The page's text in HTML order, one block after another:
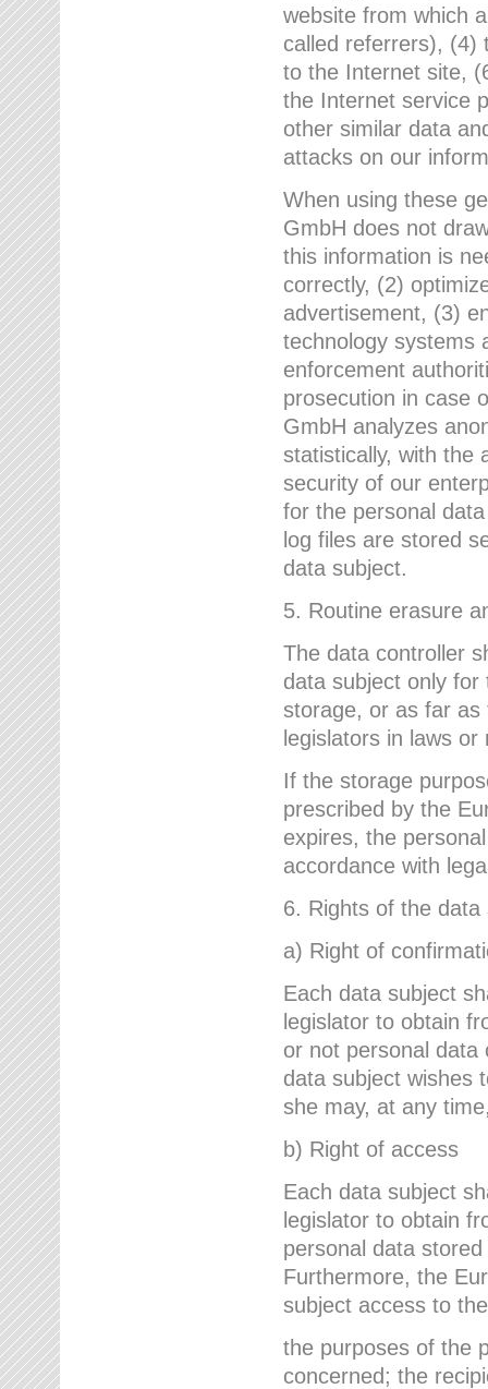
website from which
called referrers), (4)
to the Internet site,
the Internet service
other similar data
attacks on our
When using these
GmbH does not
this information is
correctly, (2)
advertisement, (3)
technology systems
enforcement
prosecution in case
GmbH analyzes
statistically, with the
security of our
for the personal
log files are stored
data subject.
5. Routine erasure
The data controller
data subject only
storage, or as far as
legislators in laws
If the storage
prescribed by the
expires, the
accordance with
6. Rights of the data
a) Right of
Each data subject
legislator to obtain
or not personal data
data subject wishes
she may, at any
b) Right of access
Each data subject
legislator to obtain
personal data
Furthermore, the
subject access to
the purposes of the
concerned; the